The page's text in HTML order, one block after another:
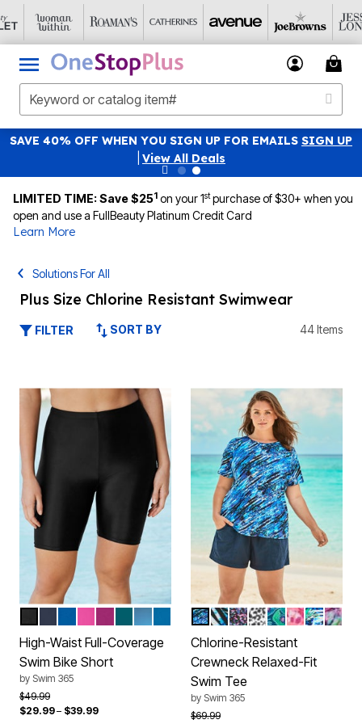
SAVE 40% OFF WHEN YOU SIGN UP FOR EMAILS SIGN UP
View All Deals
LIMITED TIME: Save $251 on your 1stpurchase of $30+ when you
open and use a FullBeauty Platinum Credit Card
Learn More
Solutions For All
Plus Size Chlorine Resistant Swimwear
FILTER SORT BY 44 Items
Color Options
DREAM BLUE
FLUORESCENT PINK
FUCHSIA
MEDITERRANEAN
DIP DYEAZURE BLUE
High-Waist Full-Coverage
Swim Bike Short
by Swim 365
Price reduced from
$49.99to
$29.99– $39.99
Color Options
SILVER FOIL ANIMAL
BLUE PAINTERLY
BLACK CONFETTI
BLACK WHITE
CHERRY
BLUEVIVID
Chlorine-Resistant
Crewneck Relaxed-Fit
Swim Tee
by Swim 365
Price reduced from
$69.99to